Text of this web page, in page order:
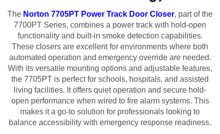
SL57 HD Heavy Duty Full
Geared Continous Hinges
Options
Select Hinges
Select SL21 SD Standard
Surface Geared Continous
$137.95
Choose Options
The Norton 7705PT Power Track Door Closer, part of the
7700PT Series, combines a power track with hold-open
functionality and built-in smoke detection capabilities.
These closers are excellent for environments where both
automated operation and emergency override are needed.
With its versatile mounting options and adjustable features,
the 7705PT is perfect for schools, hospitals, and assisted
living facilities. It offers quiet operation and secure hold-
open performance when wired to fire alarm systems. This
makes it a go-to solution for professionals looking to
balance accessibility with emergency response readiness.